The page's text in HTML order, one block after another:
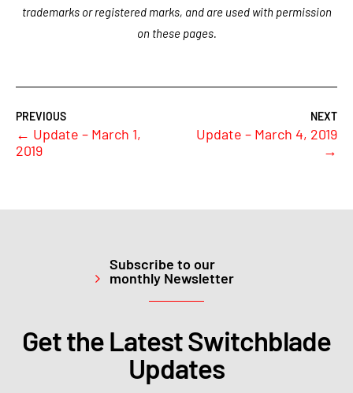
trademarks or registered marks, and are used with permission
on these pages.
← Update – March 1,
2019
Update – March 4, 2019
→
Subscribe to our
monthly Newsletter
Get the Latest Switchblade
Updates